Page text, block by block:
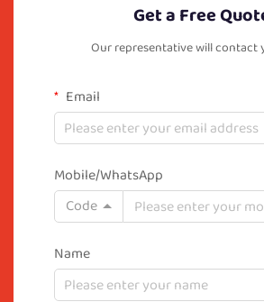
Get a Free
Our representative will contact
Email
Mobile/WhatsApp
Code
Name